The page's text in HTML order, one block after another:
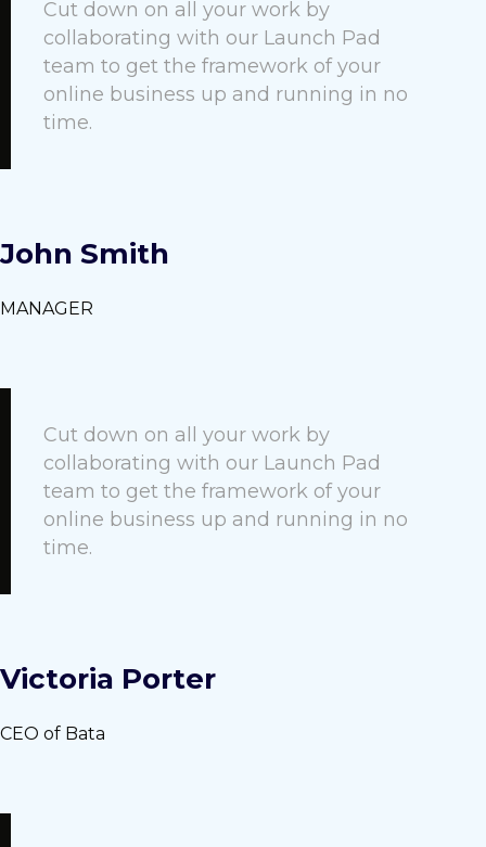
Cut down on all your work by
collaborating with our Launch Pad
team to get the framework of your
online business up and running in no
time.
John Smith
MANAGER
Cut down on all your work by
collaborating with our Launch Pad
team to get the framework of your
online business up and running in no
time.
Victoria Porter
CEO of Bata